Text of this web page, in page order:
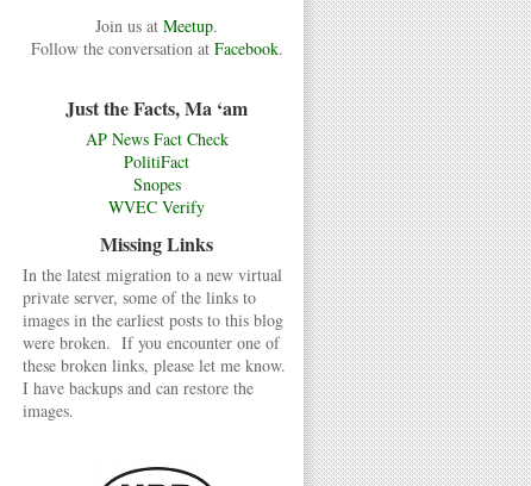
Join us at Meetup.
Follow the conversation at Facebook.
Just the Facts, Ma ‘am
AP News Fact Check
PolitiFact
Snopes
WVEC Verify
Missing Links
In the latest migration to a new virtual
private server, some of the links to
images in the earliest posts to this blog
were broken. If you encounter one of
these broken links, please let me know.
I have backups and can restore the
images.